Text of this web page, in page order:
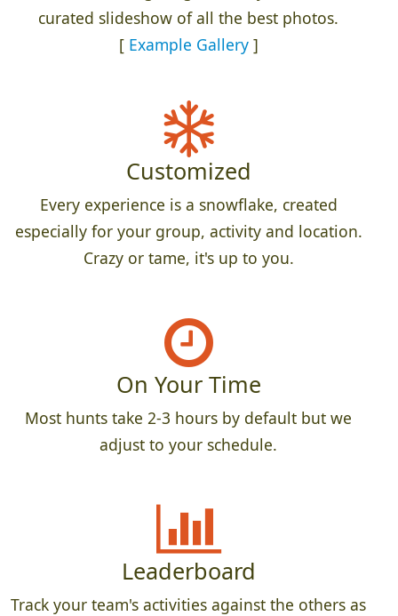
curated slideshow of all the best photos.
[ Example Gallery]
Customized
Every experience is a snowflake, created
especially for your group, activity and location.
Crazy or tame, it's up to you.
On Your Time
Most hunts take 2-3 hours by default but we
adjust to your schedule.
Leaderboard
Track your team's activities against the others as